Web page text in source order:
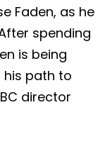
Faden, as he
spending
is being
his path to
director